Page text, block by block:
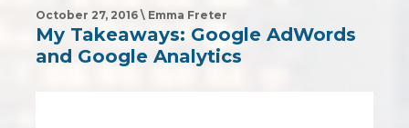
October 27, 2016 \ Emma Freter
My Takeaways: Google AdWords
and Google Analytics